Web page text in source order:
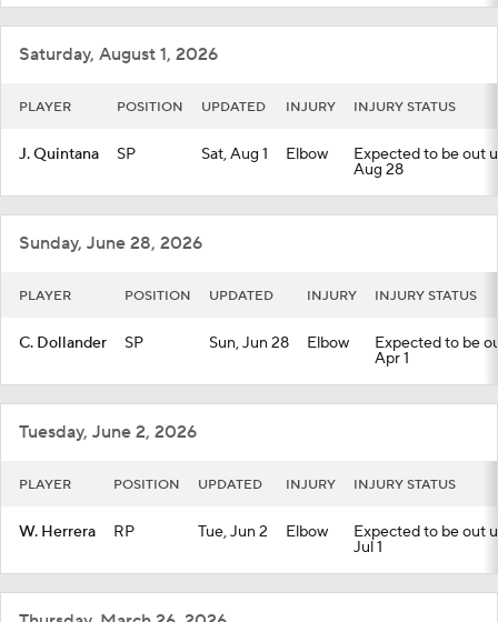
Saturday, August 1, 2026
PLAYER POSITION UPDATED INJURY INJURY STATUS
J. Quintana SP Sat, Aug 1 Elbow Expected to be out
Aug 28
Sunday, June 28, 2026
PLAYER POSITION UPDATED INJURY INJURY STATUS
C. Dollander SP Sun, Jun 28 Elbow Expected to be
Apr 1
Tuesday, June 2, 2026
PLAYER POSITION UPDATED INJURY INJURY STATUS
W. Herrera RP Tue, Jun 2 Elbow Expected to be out
Jul 1